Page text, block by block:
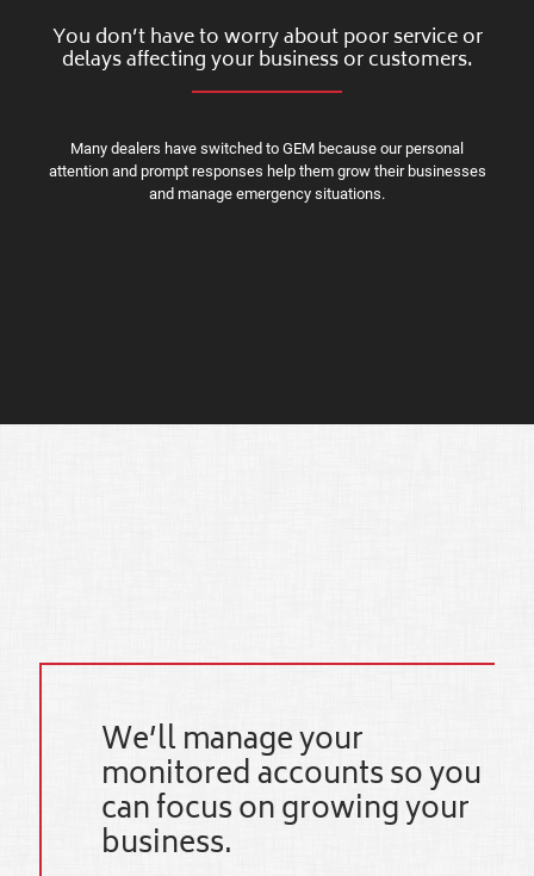
You don’t have to worry about poor service or
delays affecting your business or customers.
Many dealers have switched to GEM because our personal
attention and prompt responses help them grow their businesses
and manage emergency situations.
We’ll manage your
monitored accounts so you
can focus on growing your
business.